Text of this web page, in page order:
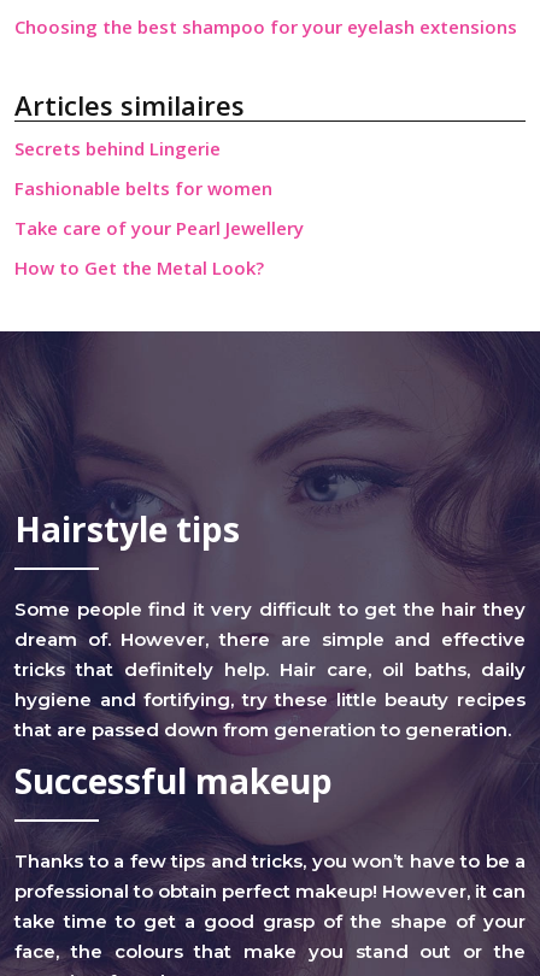
Choosing the best shampoo for your eyelash extensions
Articles similaires
Secrets behind Lingerie
Fashionable belts for women
Take care of your Pearl Jewellery
How to Get the Metal Look?
Hairstyle tips
Some people find it very difficult to get the hair they
dream of. However, there are simple and effective
tricks that definitely help. Hair care, oil baths, daily
hygiene and fortifying, try these little beauty recipes
that are passed down from generation to generation.
Successful makeup
Thanks to a few tips and tricks, you won’t have to be a
professional to obtain perfect makeup! However, it can
take time to get a good grasp of the shape of your
face, the colours that make you stand out or the